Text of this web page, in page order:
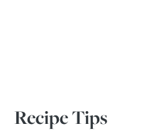
Recipe Tips